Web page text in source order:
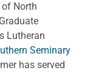
North
Lutheran
Seminary
has served